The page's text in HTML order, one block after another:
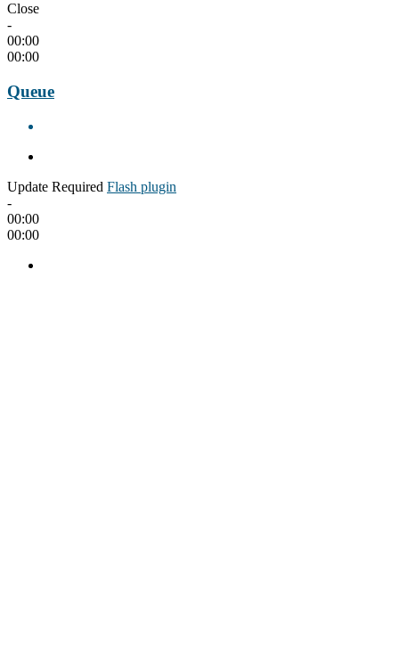
Close
-
00:00
00:00
Queue
Update Required Flash plugin
-
00:00
00:00